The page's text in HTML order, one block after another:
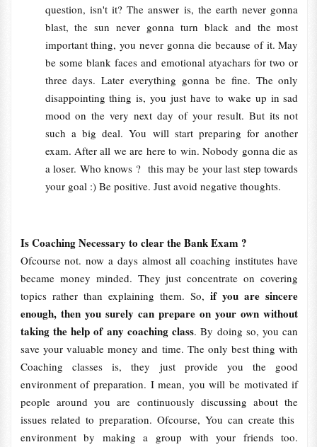
question, isn't it? The answer is, the earth never gonna
blast, the sun never gonna turn black and the most
important thing, you never gonna die because of it. May
be some blank faces and emotional atyachars for two or
three days. Later everything gonna be fine. The only
disappointing thing is, you just have to wake up in sad
mood on the very next day of your result. But its not
such a big deal. You will start preparing for another
exam. After all we are here to win. Nobody gonna die as
a loser. Who knows ? this may be your last step towards
your goal :) Be positive. Just avoid negative thoughts.
Is Coaching Necessary to clear the Bank Exam ?
Ofcourse not. now a days almost all coaching institutes have
became money minded. They just concentrate on covering
topics rather than explaining them. So, if you are sincere
enough, then you surely can prepare on your own without
taking the help of any coaching class. By doing so, you can
save your valuable money and time. The only best thing with
Coaching classes is, they just provide you the good
environment of preparation. I mean, you will be motivated if
people around you are continuously discussing about the
issues related to preparation. Ofcourse, You can create this
environment by making a group with your friends too.